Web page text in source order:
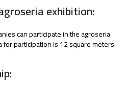
exhibition:
can participate in the agroseria
participation is 12 square meters.